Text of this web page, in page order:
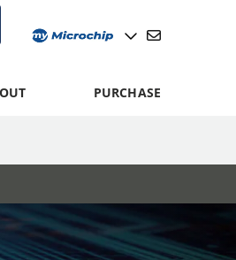
PURCHASE